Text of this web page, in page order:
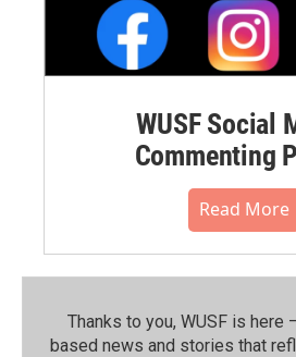
WUSF Social
Commenting
Read More
Thanks to you, WUSF is
based news and stories that